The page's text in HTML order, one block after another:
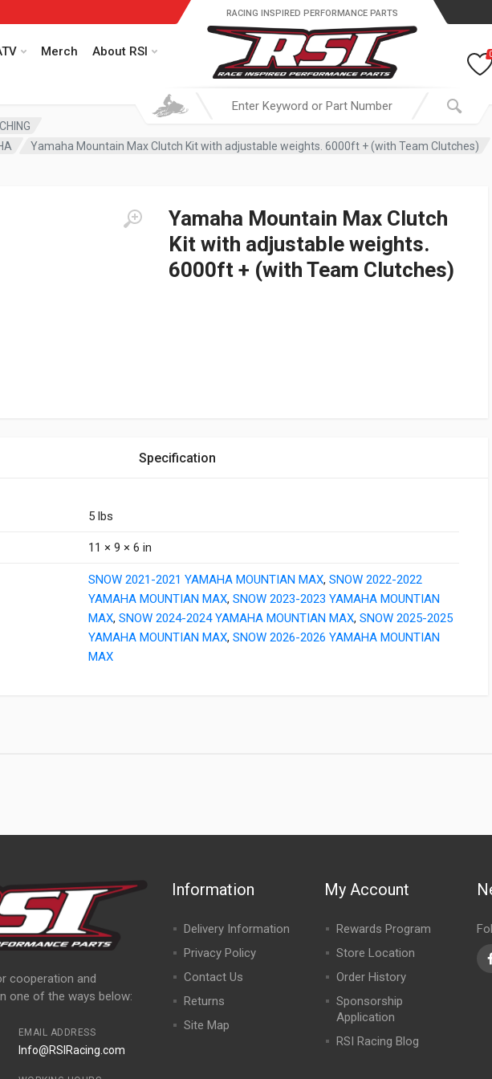
Merch
About RSI
RACING INSPIRED PERFORMANCE PARTS
Yamaha Mountain Max Clutch Kit with adjustable weights. 6000ft + (with Team Clutches)
Yamaha Mountain Max Clutch
Kit with adjustable weights.
6000ft + (with Team Clutches)
Specification
5 lbs
11 × 9 × 6 in
SNOW 2021-2021 YAMAHA MOUNTIAN MAX, SNOW 2022-2022
YAMAHA MOUNTIAN MAX, SNOW 2023-2023 YAMAHA MOUNTIAN
MAX, SNOW 2024-2024 YAMAHA MOUNTIAN MAX, SNOW 2025-2025
YAMAHA MOUNTIAN MAX, SNOW 2026-2026 YAMAHA MOUNTIAN
MAX
cooperation and
one of the ways below:
EMAIL ADDRESS
Info@RSIRacing.com
Information
Delivery Information
Privacy Policy
Contact Us
Returns
Site Map
My Account
Rewards Program
Store Location
Order History
Sponsorship
Application
RSI Racing Blog